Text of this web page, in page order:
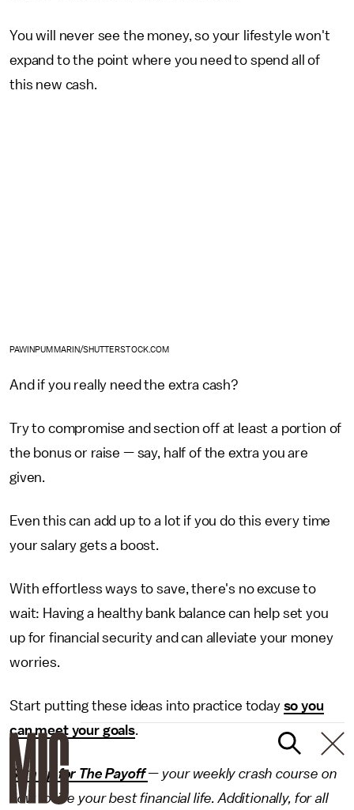
You will never see the money, so your lifestyle won't
expand to the point where you need to spend all of
this new cash.
PAWINPUMMARIN/SHUTTERSTOCK.COM
And if you really need the extra cash?
Try to compromise and section off at least a portion of
the bonus or raise — say, half of the extra you are
given.
Even this can add up to a lot if you do this every time
your salary gets a boost.
With effortless ways to save, there's no excuse to
wait: Having a healthy bank balance can help set you
up for financial security and can alleviate your money
worries.
Start putting these ideas into practice today so you
can meet your goals.
Sign up for The Payoff— your weekly crash course on
how to live your best financial life. Additionally, for all